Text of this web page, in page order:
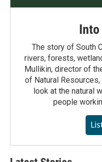
Into
The story of South
rivers, forests,
Mullikin, director of
of Natural
look at the natural
people